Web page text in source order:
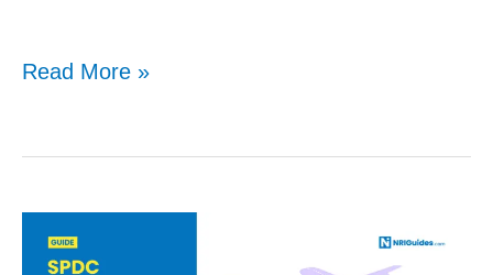
Complete
To
Madad
Portal
Read More »